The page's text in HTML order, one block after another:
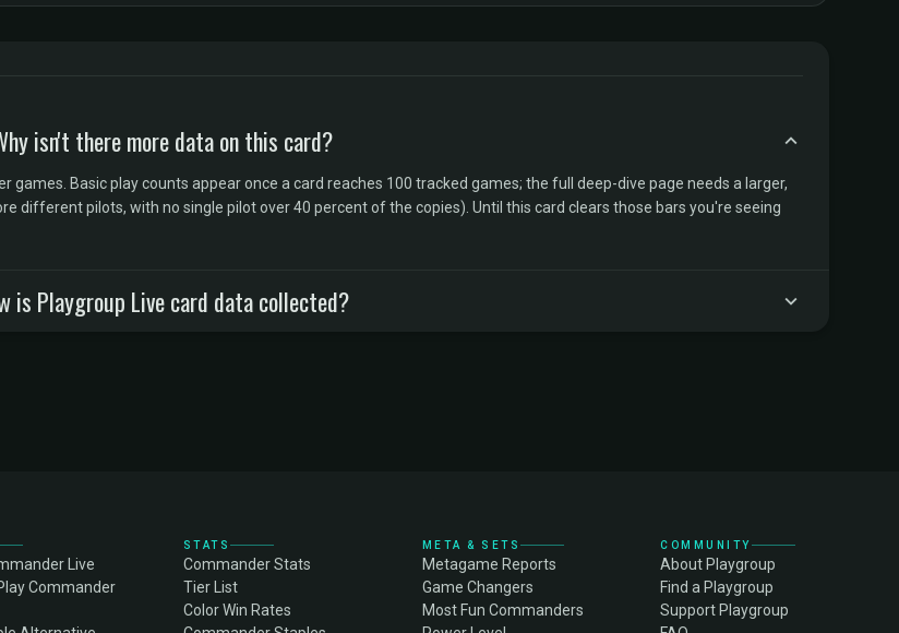
isn't there more data on this card?
Basic play counts appear once a card reaches 100 tracked games; the full deep-dive page needs a larger,
different pilots, with no single pilot over 40 percent of the copies). Until this card clears those bars you're seeing
is Playgroup Live card data collected?
Live
Commander
STATS
Commander Stats
Tier List
Color Win Rates
META & SETS
Metagame Reports
Game Changers
Most Fun Commanders
COMMUNITY
About Playgroup
Find a Playgroup
Support Playgroup